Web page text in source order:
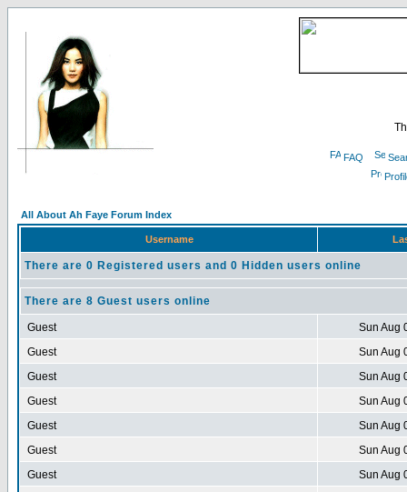
FAQ
All About Ah Faye Forum Index
Username
There are 0 Registered users and 0 Hidden users online
There are 8 Guest users online
Guest
Sun Aug
Guest
Sun Aug
Guest
Sun Aug
Guest
Sun Aug
Guest
Sun Aug
Guest
Sun Aug
Guest
Sun Aug